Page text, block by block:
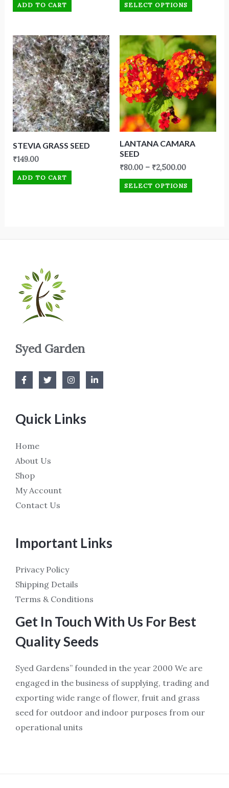
ADD TO CART SELECT OPTIONS
STEVIA GRASS SEED
₹149.00
ADD TO CART
LANTANA CAMARA
SEED
₹80.00 – ₹2,500.00
SELECT OPTIONS
Syed Garden
Quick Links
Home
About Us
Shop
My Account
Contact Us
Important Links
Privacy Policy
Shipping Details
Terms & Conditions
Get In Touch With Us For Best
Quality Seeds
Syed Gardens” founded in the year 2000 We are
engaged in the business of supplying, trading and
exporting wide range of flower, fruit and grass
seed for outdoor and indoor purposes from our
operational units